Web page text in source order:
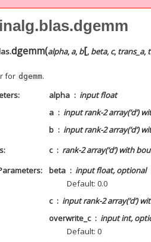
dgemm(alpha, a, b[, beta, c, trans_a,
for dgemm.
alpha
input float
a
input rank-2 array(‘d’)
b
input rank-2 array(‘d’)
c
rank-2 array(‘d’) with
beta
input float, optional
Default: 0.0
c
input rank-2 array(‘d’)
overwrite_c
input int,
Default: 0